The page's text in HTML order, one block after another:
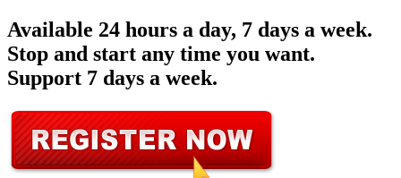
Available 24 hours a day, 7 days a week.
Stop and start any time you want.
Support 7 days a week.